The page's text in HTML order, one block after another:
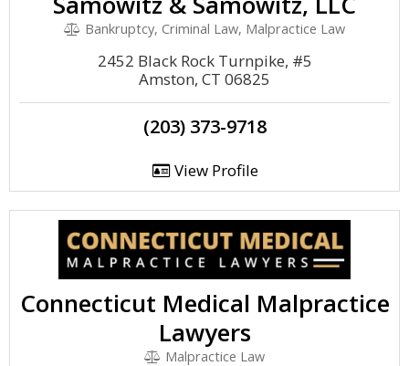
Bankruptcy, Criminal Law, Malpractice Law
2452 Black Rock Turnpike, #5
Amston, CT 06825
(203) 373-9718
View Profile
Connecticut Medical Malpractice
Lawyers
Malpractice Law